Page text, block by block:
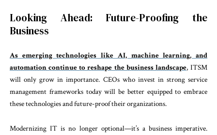
Looking Ahead: Future-Proofing the
Business
As emerging technologies like AI, machine learning, and
automation continue to reshape the business landscape, ITSM
will only grow in importance. CEOs who invest in strong service
management frameworks today will be better equipped to embrace
these technologies and future-proof their organizations.
Modernizing IT is no longer optional—it’s a business imperative.